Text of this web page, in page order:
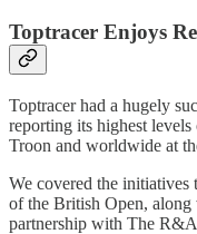
Toptracer Enjoys
Toptracer had a hugely
reporting its highest
Troon and worldwide at
We covered the initiatives
of the British Open,
partnership with The R&A